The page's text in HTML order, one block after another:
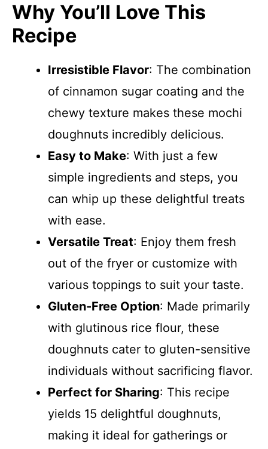
Why You’ll Love This
Recipe
Irresistible Flavor: The combination
of cinnamon sugar coating and the
chewy texture makes these mochi
doughnuts incredibly delicious.
Easy to Make: With just a few
simple ingredients and steps, you
can whip up these delightful treats
with ease.
Versatile Treat: Enjoy them fresh
out of the fryer or customize with
various toppings to suit your taste.
Gluten-Free Option: Made primarily
with glutinous rice flour, these
doughnuts cater to gluten-sensitive
individuals without sacrificing flavor.
Perfect for Sharing: This recipe
yields 15 delightful doughnuts,
making it ideal for gatherings or